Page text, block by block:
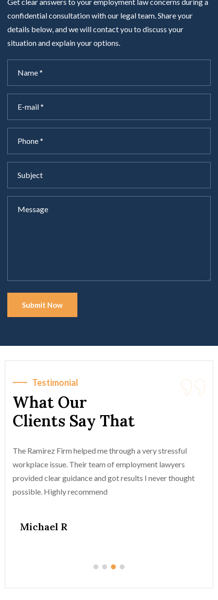
confidential consultation with our legal team. Share your
details below, and we will contact you to discuss your
situation and explain your options.
Testimonial
What Our
Clients Say That
The Ramirez Firm helped me through a very stressful
workplace issue. Their team of employment lawyers
provided clear guidance and got results I never thought
possible. Highly recommend
Michael R